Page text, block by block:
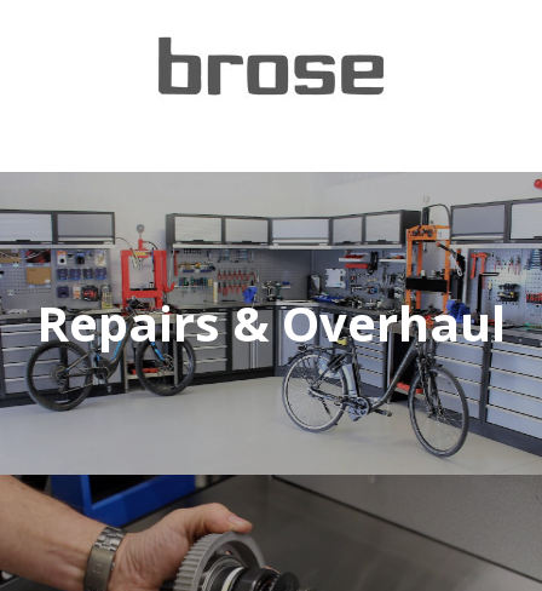
Repairs & Overhaul